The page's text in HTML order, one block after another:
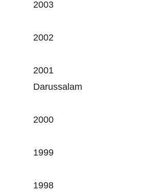
2003
2002
2001
Darussalam
2000
1999
1998